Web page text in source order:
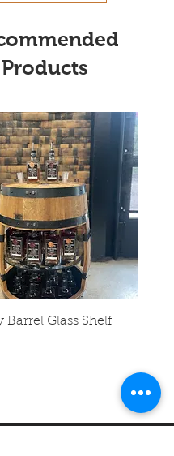
Products
Barrel Glass Shelf
Half
$39.99